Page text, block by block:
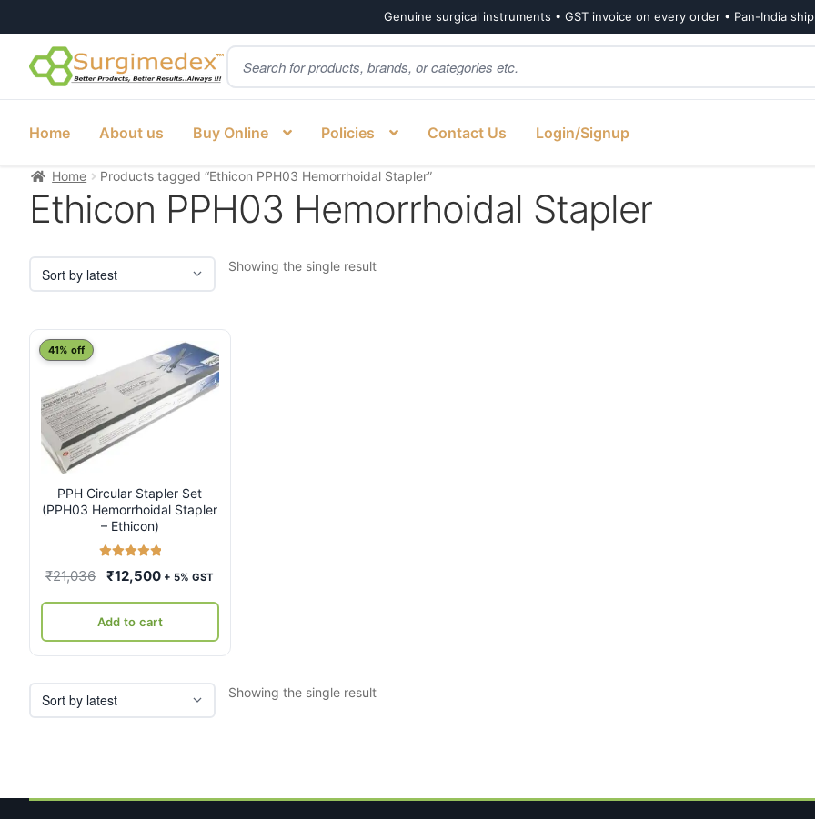
Genuine surgical instruments • GST invoice on every order • Pan-India
Skip
to
Skip
to
Products
search
Home About us Buy Online Policies Contact Us Login/Signup
Home Products tagged “Ethicon PPH03 Hemorrhoidal Stapler”
Ethicon PPH03 Hemorrhoidal Stapler
Showing the single result
PPH Circular Stapler Set
(PPH03 Hemorrhoidal Stapler
– Ethicon)
out of 5
41% off
₹21,036
Original
was:
₹21,036.
₹12,500Current
is:
₹12,500.
+ 5% GST
Add to cart
Showing the single result